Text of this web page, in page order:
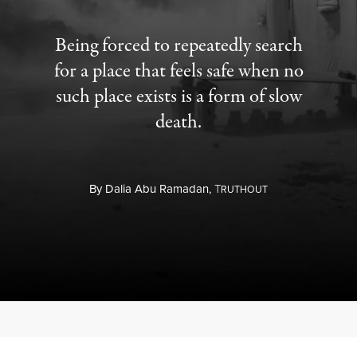
Being forced to repeatedly search
for a place that feels safe when no
such place exists is a form of slow
death.
ByDalia Abu Ramadan,TRUTHOUT